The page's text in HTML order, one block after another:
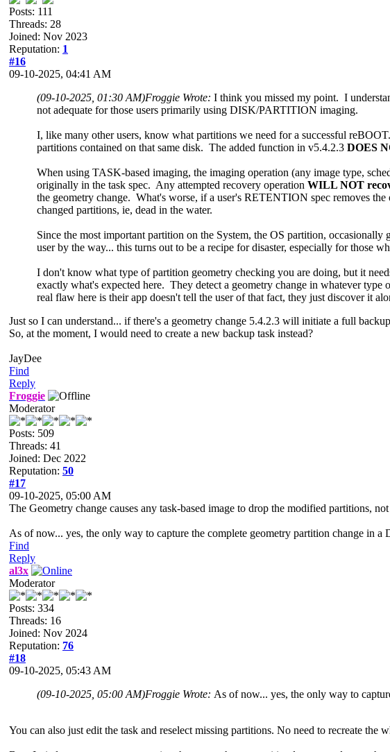
Posts: 111
Threads: 28
Joined: Nov 2023
Reputation: 1
#16
09-10-2025, 04:41 AM
(09-10-2025, 01:30 AM)Froggie Wrote: I think you missed my point. I
not adequate for those users primarily using DISK/PARTITION imaging.
I, like many other users, know what partitions we need for a successful
partitions contained on that same disk. The added function in v5.4.2.3 DOES
When using TASK-based imaging, the imaging operation (any image type,
originally in the task spec. Any attempted recovery operation WILL NOT
the geometry change. What's worse, if a user's RETENTION spec removes
changed partitions, ie, dead in the water.
Since the most important partition on the System, the OS partition,
user by the way... this turns out to be a recipe for disaster, especially for those
I don't know what type of partition geometry checking you are doing, but it
exactly what's expected here. They detect a geometry change in whatever
real flaw here is their app doesn't tell the user of that fact, they just discover it
Just so I can understand... if there's a geometry change 5.4.2.3 will initiate a full
So, at the moment, I would need to create a new backup task instead?
JayDee
Find
Reply
Froggie
Moderator
Posts: 509
Threads: 41
Joined: Dec 2022
Reputation: 50
#17
09-10-2025, 05:00 AM
The Geometry change causes any task-based image to drop the modified partitions,
As of now... yes, the only way to capture the complete geometry partition change in
Find
Reply
al3x
Moderator
Posts: 334
Threads: 16
Joined: Nov 2024
Reputation: 76
#18
09-10-2025, 05:43 AM
(09-10-2025, 05:00 AM)Froggie Wrote: As of now... yes, the only way to
You can also just edit the task and reselect missing partitions. No need to recreate the